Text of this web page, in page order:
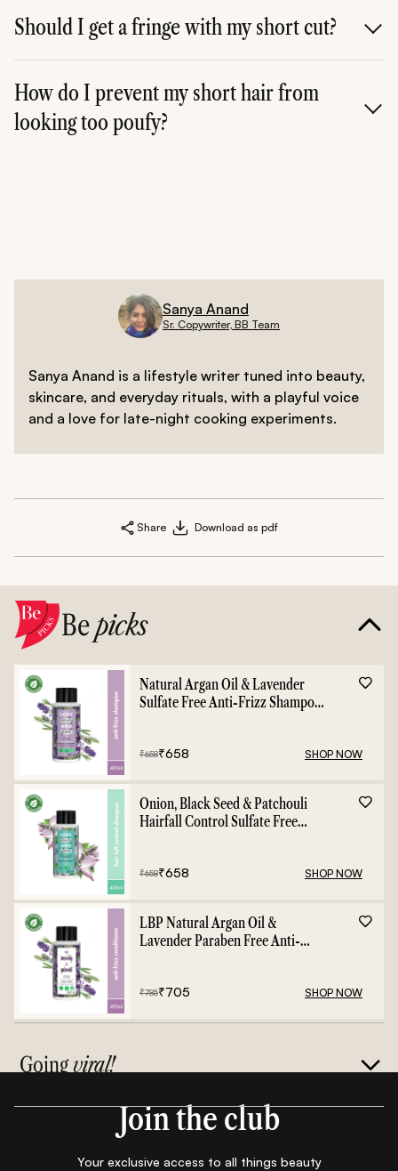
Should I get a fringe with my short cut?
swept, angled, or curtain fringe. Avoid blunt, heavy
fringes.
How do I prevent my short hair from
looking too poufy?
Sanya Anand
Sr. Copywriter, BB Team
Sanya Anand is a lifestyle writer tuned into beauty,
skincare, and everyday rituals, with a playful voice
and a love for late-night cooking experiments.
Share Download as pdf
Bepicks
Natural Argan Oil & Lavender
Sulfate Free Anti-Frizz Shampoo
₹658₹658 SHOP NOW
Onion, Black Seed & Patchouli
Hairfall Control Sulfate Free
₹658₹658 SHOP NOW
LBP Natural Argan Oil &
Lavender Paraben Free Anti-
₹785₹705 SHOP NOW
Goingviral!
Join the club
Your exclusive access to all things beauty